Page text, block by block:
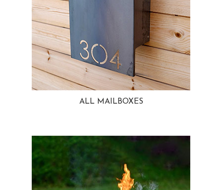
ALL MAILBOXES